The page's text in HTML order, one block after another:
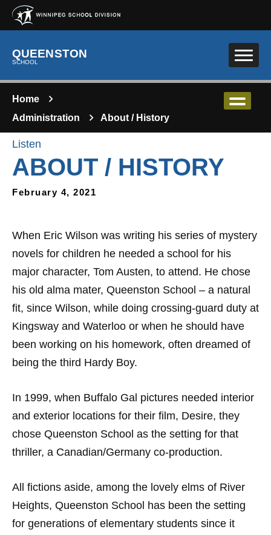
Skip to main content
QUEENSTON
SCHOOL
Home
Administration
About / History
Listen
ABOUT / HISTORY
February 4, 2021
​When Eric Wilson was writing his series of mystery
novels for children he needed a school for his
major character, Tom Austen, to attend. He chose
his old alma mater, Queenston School – a natural
fit, since Wilson, while doing crossing-guard duty at
Kingsway and Waterloo or when he should have
been working on his homework, often dreamed of
being the third Hardy Boy.
In 1999, when Buffalo Gal pictures needed interior
and exterior locations for their film, Desire, they
chose Queenston School as the setting for that
thriller, a Canadian/Germany co-production.
All fictions aside, among the lovely elms of River
Heights, Queenston School has been the setting
for generations of elementary students since it